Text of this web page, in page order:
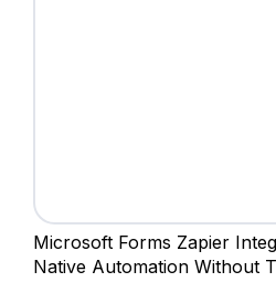
Microsoft Forms Zapier
Native Automation Without